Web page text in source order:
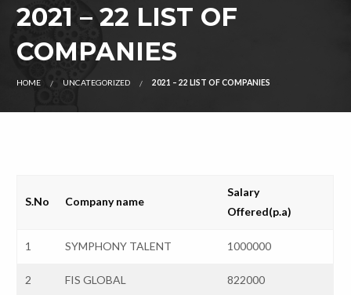
2021 – 22 LIST OF
COMPANIES
HOME UNCATEGORIZED 2021 – 22 LIST OF COMPANIES
S.No Company name
Salary
Offered(p.a)
1 SYMPHONY TALENT 1000000
2 FIS GLOBAL 822000